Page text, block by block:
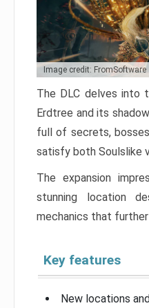
Image credit: FromSoftware
The DLC delves into
Erdtree and its
full of secrets,
satisfy both Soulslike
The expansion
stunning location
mechanics that further
Key features
New locations